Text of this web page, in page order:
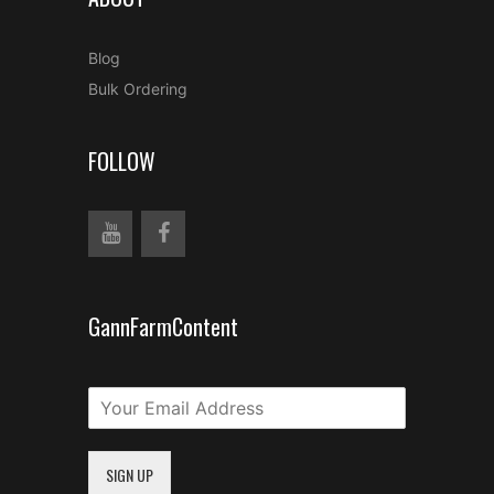
Blog
Bulk Ordering
FOLLOW
GannFarmContent
SIGN UP